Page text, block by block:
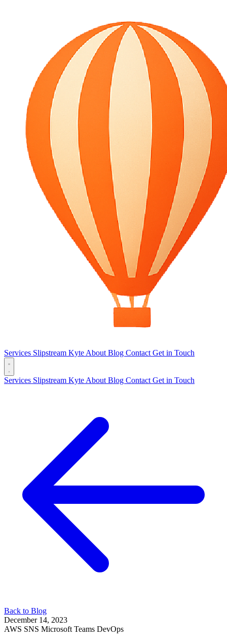
Services Slipstream Kyte About Blog Contact Get in Touch
Services Slipstream Kyte About Blog Contact Get in Touch
Back to Blog
December 14, 2023
AWS SNS Microsoft Teams DevOps